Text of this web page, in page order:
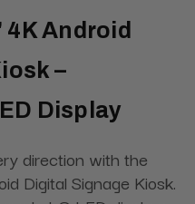
Android
–
Display
direction with the
Digital Signage Kiosk.